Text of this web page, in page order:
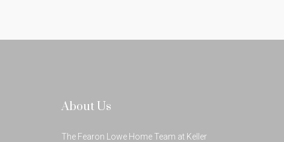
About Us
The Fearon Lowe Home Team at Keller